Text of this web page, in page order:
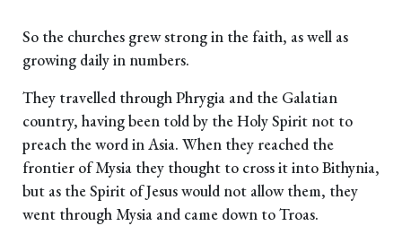
So the churches grew strong in the faith, as well as
growing daily in numbers.
They travelled through Phrygia and the Galatian
country, having been told by the Holy Spirit not to
preach the word in Asia. When they reached the
frontier of Mysia they thought to cross it into Bithynia,
but as the Spirit of Jesus would not allow them, they
went through Mysia and came down to Troas.